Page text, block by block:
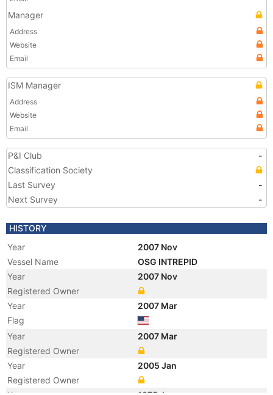
Manager
Address
Website
Email
ISM Manager
Address
Website
Email
P&I Club
-
Classification Society
Last Survey
-
Next Survey
-
HISTORY
Year
2007 Nov
Vessel Name
OSG INTREPID
Year
2007 Nov
Registered Owner
Year
2007 Mar
Flag
Year
2007 Mar
Registered Owner
Year
2005 Jan
Registered Owner